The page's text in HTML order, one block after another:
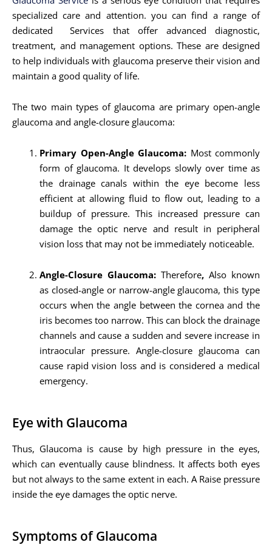
specialized care and attention. you can find a range of
dedicated Services that offer advanced diagnostic,
treatment, and management options. These are designed
to help individuals with glaucoma preserve their vision and
maintain a good quality of life.
The two main types of glaucoma are primary open-angle
glaucoma and angle-closure glaucoma:
Primary Open-Angle Glaucoma: Most commonly
form of glaucoma. It develops slowly over time as
the drainage canals within the eye become less
efficient at allowing fluid to flow out, leading to a
buildup of pressure. This increased pressure can
damage the optic nerve and result in peripheral
vision loss that may not be immediately noticeable.
Angle-Closure Glaucoma: Therefore, Also known
as closed-angle or narrow-angle glaucoma, this type
occurs when the angle between the cornea and the
iris becomes too narrow. This can block the drainage
channels and cause a sudden and severe increase in
intraocular pressure. Angle-closure glaucoma can
cause rapid vision loss and is considered a medical
emergency.
Eye with Glaucoma
Thus, Glaucoma is cause by high pressure in the eyes,
which can eventually cause blindness. It affects both eyes
but not always to the same extent in each. A Raise pressure
inside the eye damages the optic nerve.
Symptoms of Glaucoma